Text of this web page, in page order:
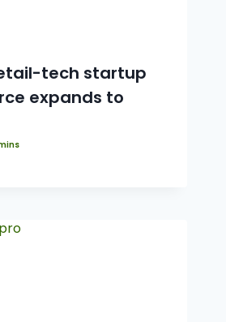
tech startup
expands to